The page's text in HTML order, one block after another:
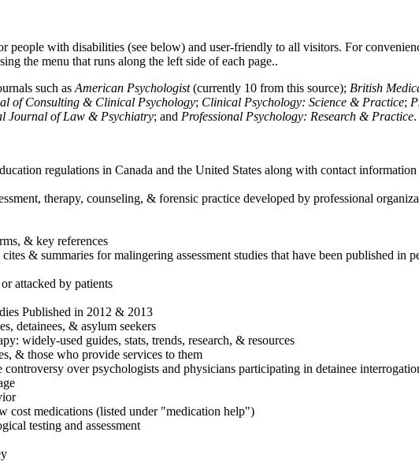
people with disabilities (see below) and user-friendly to all visitors. For
the menu that runs along the left side of each page..
such as American Psychologist(currently 10 from this source); British
of Consulting & Clinical Psychology; Clinical Psychology: Science & Practice;
Journal of Law & Psychiatry; and Professional Psychology: Research & Practice.
regulations in Canada and the United States along with contact
therapy, counseling, & forensic practice developed by professional
& key references
& summaries for malingering assessment studies that have been published in
attacked by patients
Published in 2012 & 2013
detainees, & asylum seekers
widely-used guides, stats, trends, research, & resources
& those who provide services to them
over psychologists and physicians participating in detainee
cost medications (listed under "medication help")
testing and assessment